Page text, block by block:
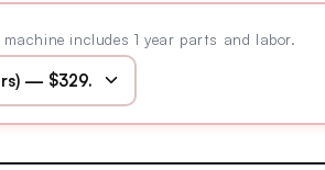
machine includes 1 year parts and labor.